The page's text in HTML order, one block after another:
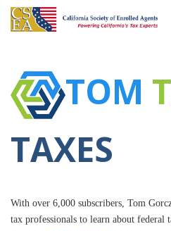
TOM
TAXES
With over 6,000 subscribers, Tom
tax professionals to learn about federal